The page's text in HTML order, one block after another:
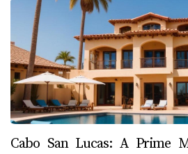
Cabo San Lucas: A Prime